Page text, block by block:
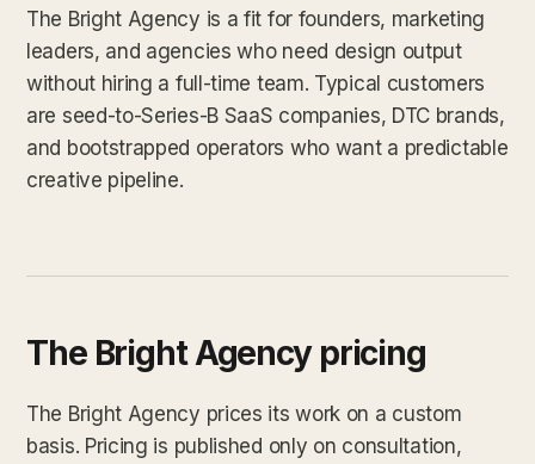
The Bright Agency is a fit for founders, marketing
leaders, and agencies who need design output
without hiring a full-time team. Typical customers
are seed-to-Series-B SaaS companies, DTC brands,
and bootstrapped operators who want a predictable
creative pipeline.
The Bright Agency pricing
The Bright Agency prices its work on a custom
basis. Pricing is published only on consultation,